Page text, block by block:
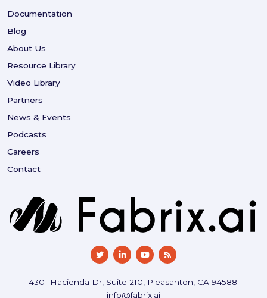
Documentation
Blog
About Us
Resource Library
Video Library
Partners
News & Events
Podcasts
Careers
Contact
4301 Hacienda Dr, Suite 210, Pleasanton, CA 94588.
info@fabrix.ai